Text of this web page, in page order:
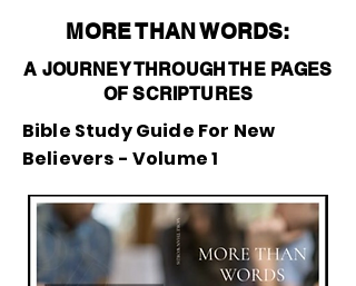
MORE THAN WORDS:
A JOURNEY THROUGH THE PAGES
OF SCRIPTURES
Bible Study Guide For New
Believers - Volume 1